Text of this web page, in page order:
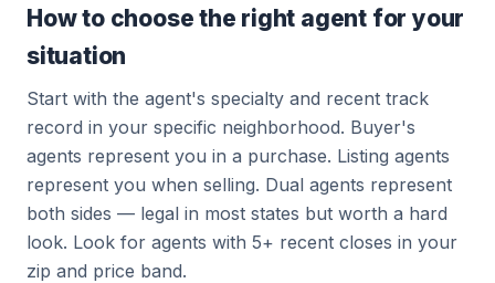
How to choose the right agent for your
situation
Start with the agent's specialty and recent track
record in your specific neighborhood. Buyer's
agents represent you in a purchase. Listing agents
represent you when selling. Dual agents represent
both sides — legal in most states but worth a hard
look. Look for agents with 5+ recent closes in your
zip and price band.